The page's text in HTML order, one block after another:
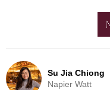
Su Jia Chiong
Napier Watt